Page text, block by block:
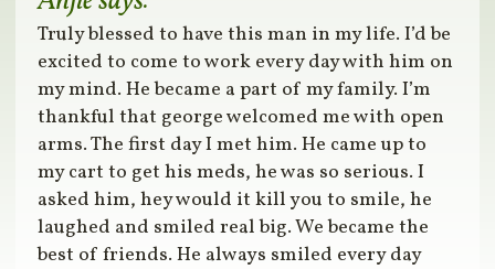
Truly blessed to have this man in my life. I’d be
excited to come to work every day with him on
my mind. He became a part of my family. I’m
thankful that george welcomed me with open
arms. The first day I met him. He came up to
my cart to get his meds, he was so serious. I
asked him, hey would it kill you to smile, he
laughed and smiled real big. We became the
best of friends. He always smiled every day